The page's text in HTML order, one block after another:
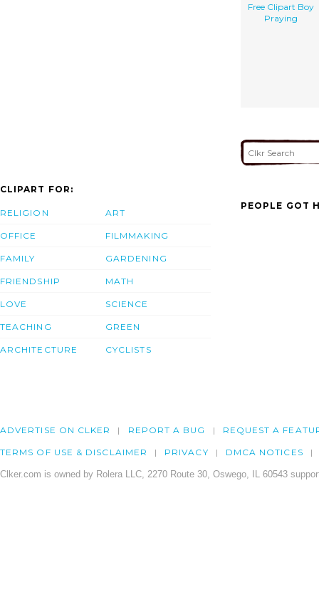
Free Clipart Boy
Praying
CLIPART FOR:
RELIGION
OFFICE
FAMILY
FRIENDSHIP
LOVE
TEACHING
ARCHITECTURE
ART
FILMMAKING
GARDENING
MATH
SCIENCE
GREEN
CYCLISTS
PEOPLE GOT
ADVERTISE ON CLKER REPORT A BUG REQUEST A
TERMS OF USE & DISCLAIMER PRIVACY DMCA NOTICES
Clker.com is owned by Rolera LLC, 2270 Route 30, Oswego, IL 60543